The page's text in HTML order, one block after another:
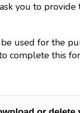
you to
used for the
complete this